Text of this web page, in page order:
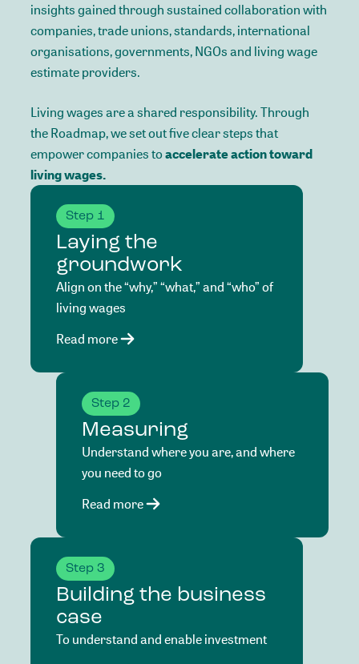
insightsgainedthroughsustainedcollaborationwith
companies,tradeunions,standards,international
organisations,governments,NGOsand livingwage
estimateproviders.
Livingwagesareashared responsibility.Through
theRoadmap,wesetoutfiveclearstepsthat
empowercompaniestoaccelerateactiontoward
livingwages.
Step 1
Laying the
groundwork
Align on the “why,” “what,” and “who” of
living wages
Read more
Step 2
Measuring
Understand where you are, and where
you need to go
Read more
Step 3
Building the business
case
To understand and enable investment